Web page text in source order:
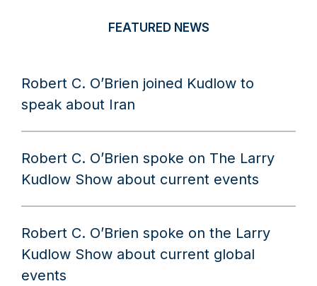
FEATURED NEWS
Robert C. O’Brien joined Kudlow to
speak about Iran
Robert C. O’Brien spoke on The Larry
Kudlow Show about current events
Robert C. O’Brien spoke on the Larry
Kudlow Show about current global
events